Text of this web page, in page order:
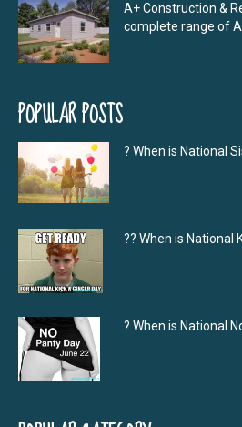
A+ Construction &
complete range of
POPULAR POSTS
? When is National
?‍? When is National
? When is National